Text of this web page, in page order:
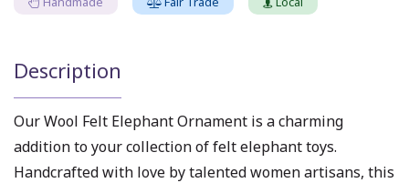
Description
Our Wool Felt Elephant Ornament is a charming
addition to your collection of felt elephant toys.
Handcrafted with love by talented women artisans, this